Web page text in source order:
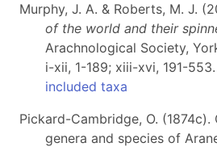
Murphy, J. A. & Roberts, M. J.
of the world and their
Arachnological Society,
i-xii, 1-189; xiii-xvi, 191-553.
included taxa
Pickard-Cambridge, O. (1874c).
genera and species of